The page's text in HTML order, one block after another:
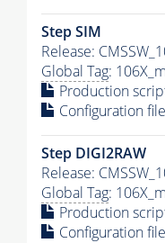
Step SIM
Release:
Global Tag:
Production
Configuration
Step DIGI2RAW
Release:
Global Tag:
Production
Configuration